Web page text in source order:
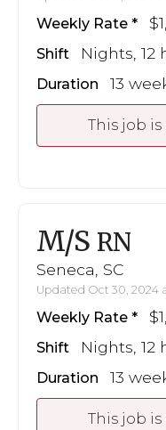
Weekly Rate
Shift Nights, 12
Duration 13
This job
M/S RN
Seneca, SC
Updated Oct 30, 2024
Weekly Rate
Shift Nights, 12
Duration 13
This job